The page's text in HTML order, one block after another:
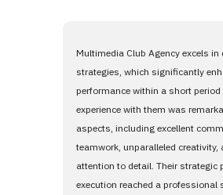
Multimedia Club Agency excels
strategies, which significantly
performance within a short
experience with them was
aspects, including excellent
teamwork, unparalleled creativity,
attention to detail. Their strategic
execution reached a professional